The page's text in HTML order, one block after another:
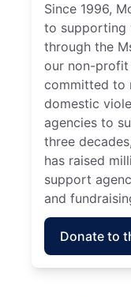
Since 1996,
to supporting
through the
our non-profit
committed to
domestic
agencies to
three
has raised
support
and
Donate to